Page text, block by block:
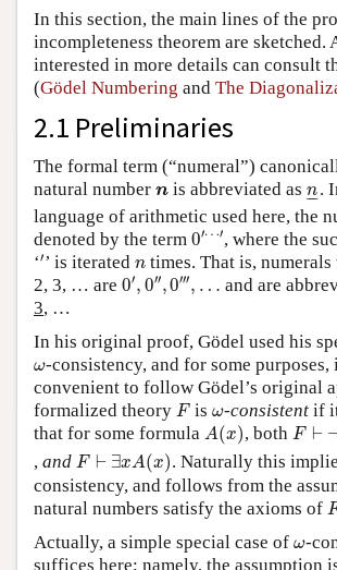
In this section, the main lines of the
incompleteness theorem are sketched.
interested in more details can consult
(Gödel Numbering and The
2.1 Preliminaries
The formal term (“numeral”)
natural number n
n is abbreviated as n
–
–
n .
language of arithmetic used here, the
denoted by the term 0′⋯′
0′⋯′
, where the
‘′′’ is iterated n
ntimes. That is, numerals
2, 3, … are 0′, 0′′,0′′′, …
0′,0″,0‴,…
and are
3, …
In his original proof, Gödel used his
ω
ω-consistency, and for some
convenient to follow Gödel’s original
formalized theory F
Fis ω
ω-consistentif
that for some formula A(x)
A (x ) , both F ⊢
F⊢
, and F ⊢ ∃xA(x)
F⊢ ∃x ( x
. Naturally this
consistency, and follows from the
natural numbers satisfy the axioms of F
F
Actually, a simple special case of ω
ω-
suffices here; namely, the assumption